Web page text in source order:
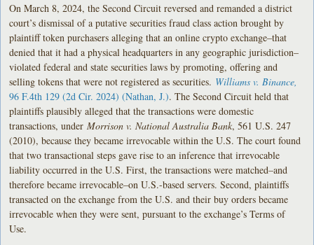
On March 8, 2024, the Second Circuit reversed and remanded a district
court’s dismissal of a putative securities fraud class action brought by
plaintiff token purchasers alleging that an online crypto exchange–that
denied that it had a physical headquarters in any geographic jurisdiction–
violated federal and state securities laws by promoting, offering and
selling tokens that were not registered as securities. Williams v. Binance,
96 F.4th 129 (2d Cir. 2024) (Nathan, J.). The Second Circuit held that
plaintiffs plausibly alleged that the transactions were domestic
transactions, underMorrison v. National Australia Bank, 561 U.S. 247
(2010), because they became irrevocable within the U.S. The court found
that two transactional steps gave rise to an inference that irrevocable
liability occurred in the U.S. First, the transactions were matched–and
therefore became irrevocable–on U.S.-based servers. Second, plaintiffs
transacted on the exchange from the U.S. and their buy orders became
irrevocable when they were sent, pursuant to the exchange’s Terms of
Use.